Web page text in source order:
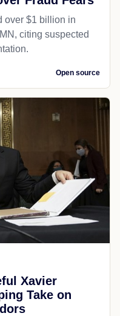
over $1 billion in
citing suspected
Open source
Xavier
Take on